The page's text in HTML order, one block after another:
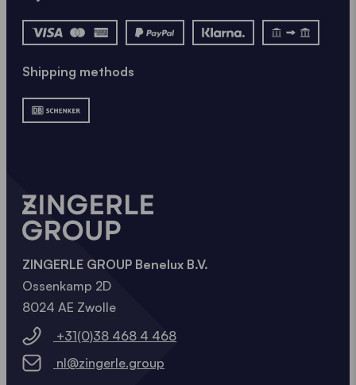
Shipping methods
ZINGERLE GROUP Benelux B.V.
Ossenkamp 2D
8024 AE Zwolle
+31(0)38 468 4 468
nl@zingerle.group